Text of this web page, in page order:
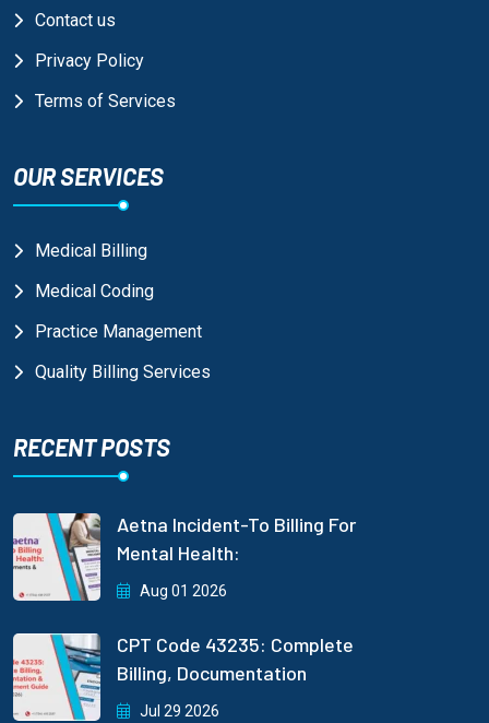
Contact us
Privacy Policy
Terms of Services
OUR SERVICES
Medical Billing
Medical Coding
Practice Management
Quality Billing Services
RECENT POSTS
Aetna Incident-To Billing For
Mental Health:
Aug 01 2026
CPT Code 43235: Complete
Billing, Documentation
Jul 29 2026